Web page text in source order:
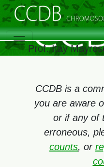
Prof. Itay
CCDB is a
you are aware
or if any of
erroneous,
counts, or